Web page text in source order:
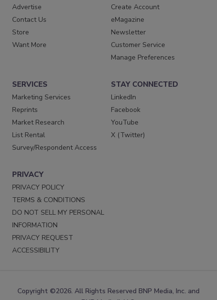
Advertise
Contact Us
Store
Want More
Create Account
eMagazine
Newsletter
Customer Service
Manage Preferences
SERVICES
Marketing Services
Reprints
Market Research
List Rental
Survey/Respondent Access
STAY CONNECTED
LinkedIn
Facebook
YouTube
X (Twitter)
PRIVACY
PRIVACY POLICY
TERMS & CONDITIONS
DO NOT SELL MY PERSONAL
INFORMATION
PRIVACY REQUEST
ACCESSIBILITY
Copyright ©2026. All Rights Reserved BNP Media, Inc. and